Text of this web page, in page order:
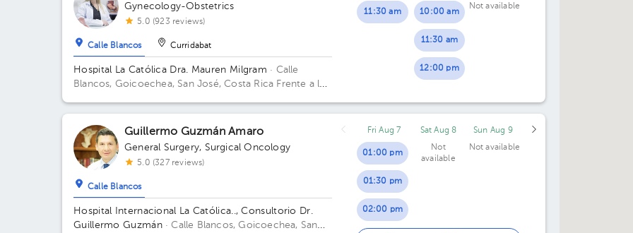
05:00 pm
07:00 pm
05:00 pm
05:30 pm
06:00 pm
07:00 pm
Gynecology-Obstetrics
5.0 (923 reviews)
Calle Blancos Curridabat
Hospital La Católica Dra. Mauren Milgram · Calle
Blancos, Goicoechea, San José, Costa Rica Frente a los
Antiguo Oficentro Centauro, San José, Calle Blancos,
10801 Building Torre Médica. Floor 5. Office 24.
11:30 am 10:00 am
11:30 am
12:00 pm
Not available
Guillermo Guzmán Amaro
General Surgery, Surgical Oncology
5.0 (327 reviews)
Calle Blancos
Hospital Internacional La Católica.., Consultorio Dr.
Guillermo Guzmán· Calle Blancos, Goicoechea, San
Fri Aug 7
01:00 pm
01:30 pm
02:00 pm
Sat Aug 8
Not
available
Sun Aug 9
Not available